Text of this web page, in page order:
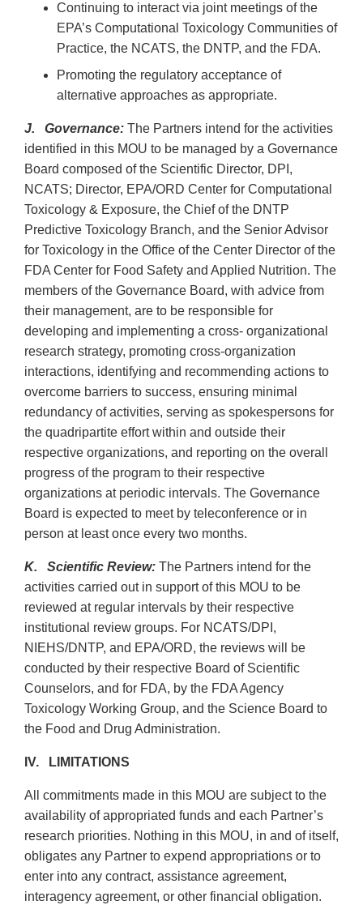
Continuing to interact via joint meetings of the
EPA’s Computational Toxicology Communities of
Practice, the NCATS, the DNTP, and the FDA.
Promoting the regulatory acceptance of
alternative approaches as appropriate.
J. Governance: The Partners intend for the activities
identified in this MOU to be managed by a Governance
Board composed of the Scientific Director, DPI,
NCATS; Director, EPA/ORD Center for Computational
Toxicology & Exposure, the Chief of the DNTP
Predictive Toxicology Branch, and the Senior Advisor
for Toxicology in the Office of the Center Director of the
FDA Center for Food Safety and Applied Nutrition. The
members of the Governance Board, with advice from
their management, are to be responsible for
developing and implementing a cross- organizational
research strategy, promoting cross-organization
interactions, identifying and recommending actions to
overcome barriers to success, ensuring minimal
redundancy of activities, serving as spokespersons for
the quadripartite effort within and outside their
respective organizations, and reporting on the overall
progress of the program to their respective
organizations at periodic intervals. The Governance
Board is expected to meet by teleconference or in
person at least once every two months.
K. Scientific Review: The Partners intend for the
activities carried out in support of this MOU to be
reviewed at regular intervals by their respective
institutional review groups. For NCATS/DPI,
NIEHS/DNTP, and EPA/ORD, the reviews will be
conducted by their respective Board of Scientific
Counselors, and for FDA, by the FDA Agency
Toxicology Working Group, and the Science Board to
the Food and Drug Administration.
IV. LIMITATIONS
All commitments made in this MOU are subject to the
availability of appropriated funds and each Partner’s
research priorities. Nothing in this MOU, in and of itself,
obligates any Partner to expend appropriations or to
enter into any contract, assistance agreement,
interagency agreement, or other financial obligation.